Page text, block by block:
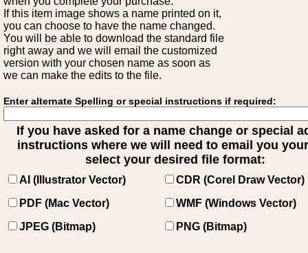
If this item image shows a name printed on it,
you can choose to have the name changed.
You will be able to download the standard file
right away and we will email the customized
version with your chosen name as soon as
we can make the edits to the file.
Enter alternate Spelling or special instructions if required:
If you have asked for a name change or special
instructions where we will need to email you
select your desired file format:
AI (Illustrator Vector)
CDR (Corel Draw Vector)
PDF (Mac Vector)
WMF (Windows Vector)
JPEG (Bitmap)
PNG (Bitmap)